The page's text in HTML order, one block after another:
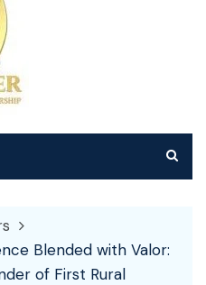
Blended with Valor:
of First Rural